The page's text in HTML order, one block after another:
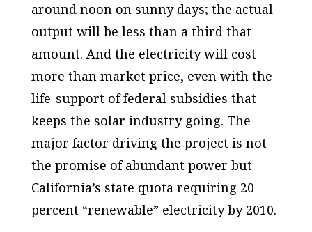
around noon on sunny days; the actual
output will be less than a third that
amount. And the electricity will cost
more than market price, even with the
life-support of federal subsidies that
keeps the solar industry going. The
major factor driving the project is not
the promise of abundant power but
California’s state quota requiring 20
percent “renewable” electricity by 2010.